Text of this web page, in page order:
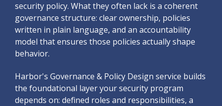
security policy. What they often lack is a coherent
governance structure: clear ownership, policies
written in plain language, and an accountability
model that ensures those policies actually shape
behavior.
Harbor's Governance & Policy Design service builds
the foundational layer your security program
depends on: defined roles and responsibilities, a